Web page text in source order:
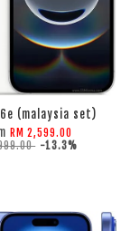
ADD TO CART
(malaysia set)
RM 2,599.00
-13.3%